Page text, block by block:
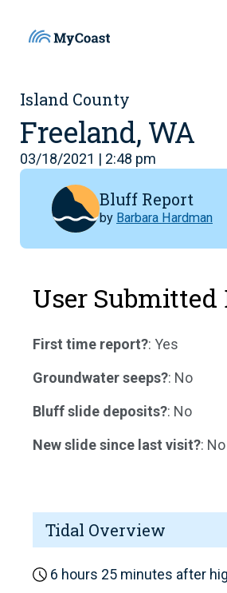
Island County
Freeland, WA
03/18/2021 | 2:48 pm
Bluff Report
by Barbara Hardman
User Submitted
First time report?: Yes
Groundwater seeps?: No
Bluff slide deposits?: No
New slide since last visit?: No
Tidal Overview
6 hours 25 minutes after